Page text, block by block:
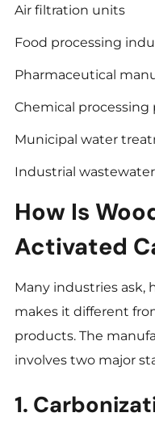
Air filtration units
Food processing
Pharmaceutical
Chemical processing
Municipal water
Industrial
How Is
Activated
Many industries ask,
makes it different
products. The
involves two major
1.